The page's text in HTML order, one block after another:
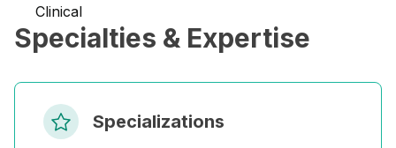
Clinical
Specialties & Expertise
Specializations